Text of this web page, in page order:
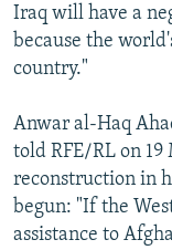
Iraq will have a
because the
country."
Anwar al-Haq
told RFE/RL on
reconstruction in
begun: "If the
assistance to